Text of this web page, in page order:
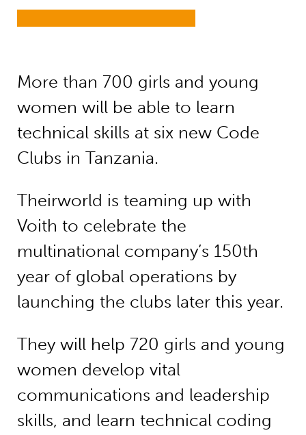
More than 700 girls and young
women will be able to learn
technical skills at six new Code
Clubs in Tanzania.
Theirworld is teaming up with
Voith to celebrate the
multinational company’s 150th
year of global operations by
launching the clubs later this year.
They will help 720 girls and young
women develop vital
communications and leadership
skills, and learn technical coding